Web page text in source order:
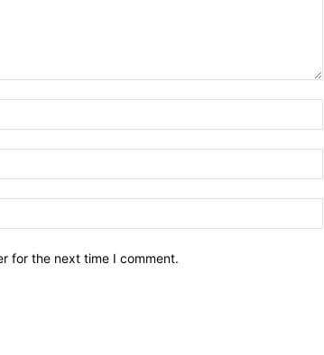
for the next time I comment.